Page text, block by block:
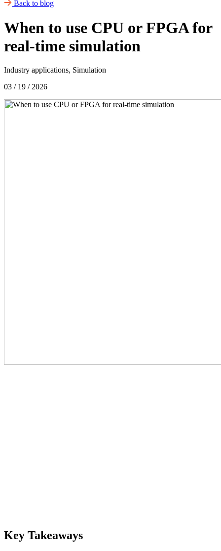
Back to blog
When to use CPU or FPGA for
real-time simulation
Industry applications, Simulation
03 / 19 / 2026
Key Takeaways